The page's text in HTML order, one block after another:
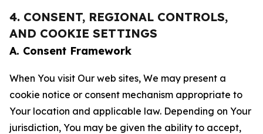
4. CONSENT, REGIONAL CONTROLS,
AND COOKIE SETTINGS
A. Consent Framework
When You visit Our web sites, We may present a
cookie notice or consent mechanism appropriate to
Your location and applicable law. Depending on Your
jurisdiction, You may be given the ability to accept,